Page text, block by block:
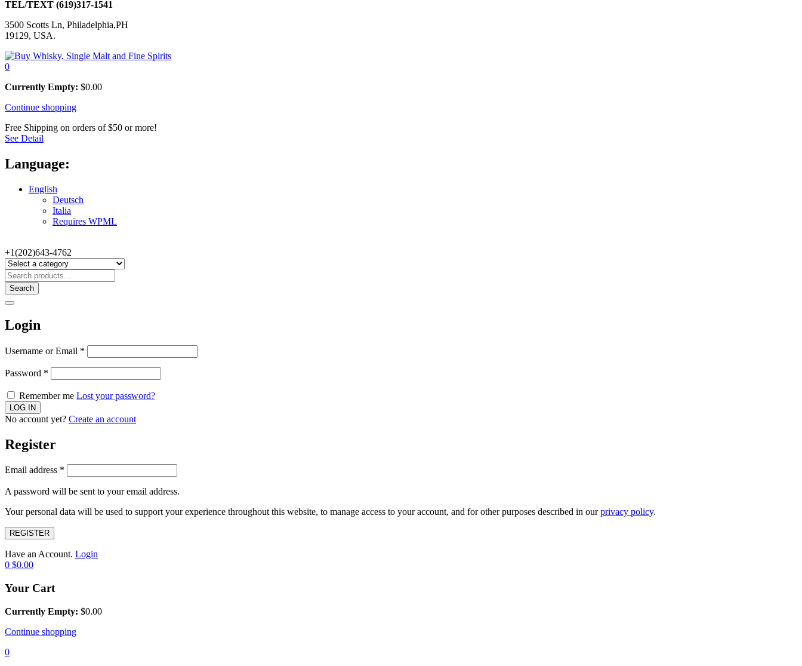
TEL/TEXT (619)317-1541
3500 Scotts Ln, Philadelphia,PH
19129, USA.
0
Currently Empty: $0.00
Continue shopping
Free Shipping on orders of $50 or more!
See Detail
Language:
English
Deutsch
Italia
Requires WPML
+1(202)643-4762
Search
Login
Username or Email *
Password *
Remember me Lost your password?
No account yet? Create an account
Register
Email address *
A password will be sent to your email address.
Your personal data will be used to support your experience throughout this website, to manage access to your account, and for other purposes described in ourprivacy policy.
REGISTER
Have an Account. Login
0 $0.00
Your Cart
Currently Empty: $0.00
Continue shopping
0